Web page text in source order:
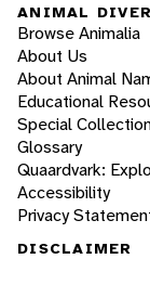
ANIMAL
Browse Animalia
About Us
About Animal
Educational
Special
Glossary
Quaardvark:
Accessibility
Privacy
DISCLAIMER